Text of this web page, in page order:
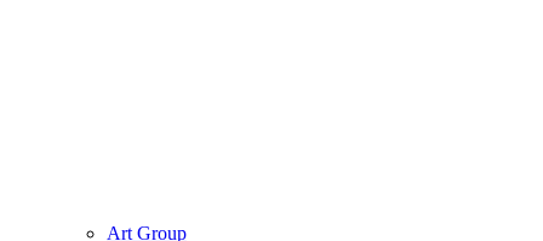
Art Group